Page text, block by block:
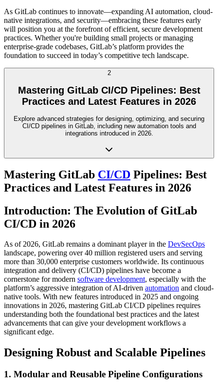
As GitLab continues to innovate—expanding AI automation, cloud-
native integrations, and security—embracing these features early
will position you at the forefront of efficient, secure development
practices. Whether you're building small projects or managing
enterprise-grade codebases, GitLab’s platform provides the
foundation to succeed in today’s competitive tech landscape.
2
Mastering GitLab CI/CD Pipelines: Best
Practices and Latest Features in 2026
Explore advanced strategies for designing, optimizing, and securing
CI/CD pipelines in GitLab, including new automation tools and
integrations introduced in 2026.
Mastering GitLab CI/CD Pipelines: Best
Practices and Latest Features in 2026
Introduction: The Evolution of GitLab
CI/CD in 2026
As of 2026, GitLab remains a dominant player in the DevSecOps
landscape, powering over 40 million registered users and serving
more than 30,000 enterprise customers worldwide. Its continuous
integration and delivery (CI/CD) pipelines have become a
cornerstone for modern software development, especially with the
platform’s aggressive integration of AI-driven automation and cloud-
native tools. With new features introduced in 2025 and ongoing
innovations in 2026, mastering GitLab CI/CD pipelines requires
understanding both the foundational best practices and the latest
advancements that can give your development workflows a
significant edge.
Designing Robust and Scalable Pipelines
1. Modular and Reusable Pipeline Configurations